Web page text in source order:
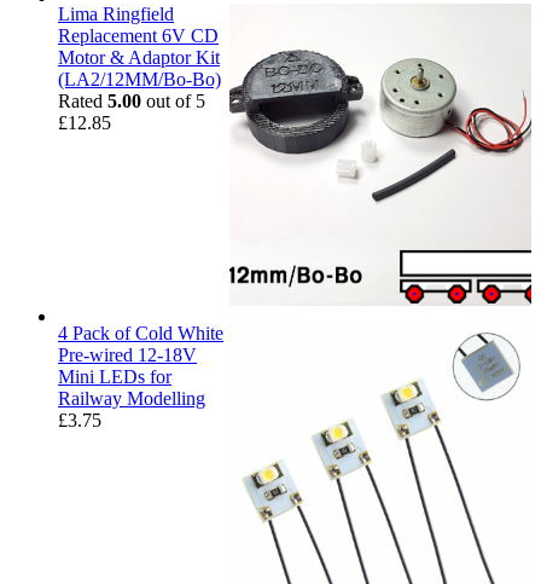
Lima Ringfield
Replacement 6V CD
Motor & Adaptor Kit
(LA2/12MM/Bo-Bo)
Rated 5.00 out of 5
£12.85
4 Pack of Cold White
Pre-wired 12-18V
Mini LEDs for
Railway Modelling
£3.75